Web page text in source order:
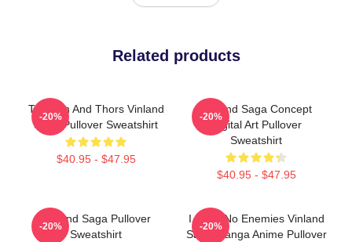
Related products
Thorfinn And Thors Vinland
Saga Pullover Sweatshirt
$40.95 - $47.95
-20%
Vinland Saga Concept
Digital Art Pullover
Sweatshirt
$40.95 - $47.95
-20%
Vinland Saga Pullover
Sweatshirt
-20%
I Have No Enemies Vinland
Saga Manga Anime Pullover
-20%